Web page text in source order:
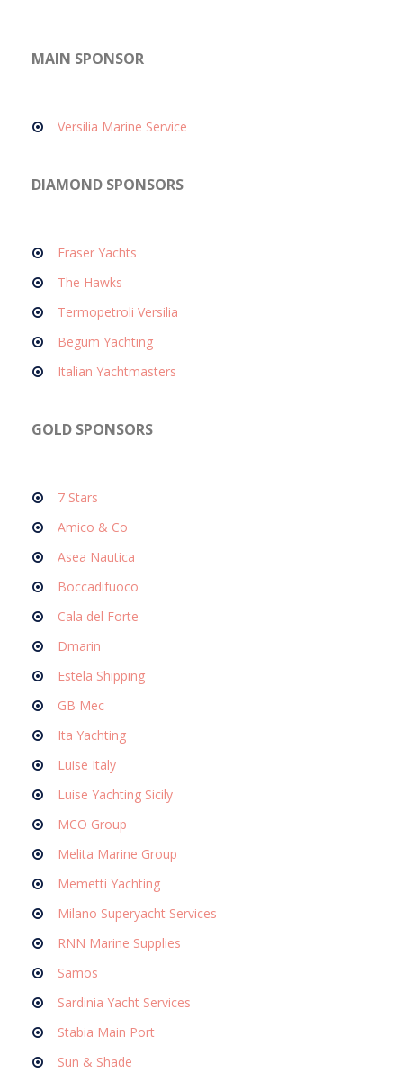
MAIN SPONSOR
Versilia Marine Service
DIAMOND SPONSORS
Fraser Yachts
The Hawks
Termopetroli Versilia
Begum Yachting
Italian Yachtmasters
GOLD SPONSORS
7 Stars
Amico & Co
Asea Nautica
Boccadifuoco
Cala del Forte
Dmarin
Estela Shipping
GB Mec
Ita Yachting
Luise Italy
Luise Yachting Sicily
MCO Group
Melita Marine Group
Memetti Yachting
Milano Superyacht Services
RNN Marine Supplies
Samos
Sardinia Yacht Services
Stabia Main Port
Sun & Shade